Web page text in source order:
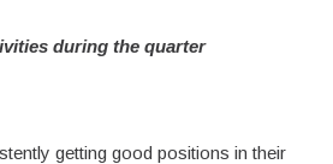
during the quarter
getting good positions in their